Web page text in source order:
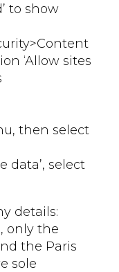
to show
‘Allow sites
then select
data’, select
details:
only the
the Paris
sole